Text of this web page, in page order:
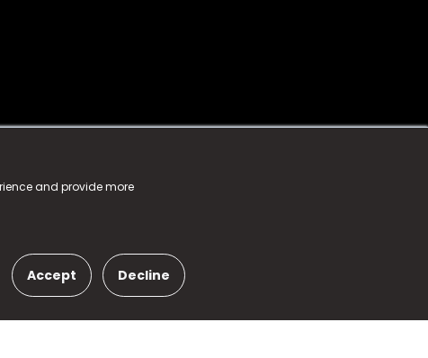
and provide more
Accept Decline